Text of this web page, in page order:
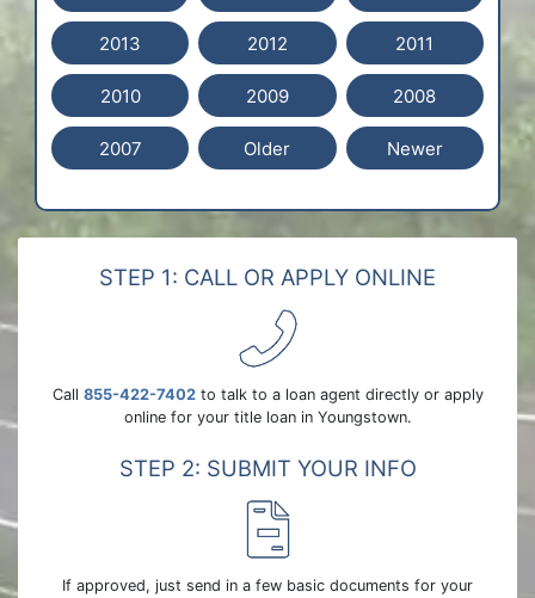
2013 2012 2011
2010 2009 2008
2007 Older Newer
STEP 1: CALL OR APPLY ONLINE
Call 855-422-7402to talk to a loan agent directly or apply
online for your title loan in Youngstown.
STEP 2: SUBMIT YOUR INFO
If approved, just send in a few basic documents for your